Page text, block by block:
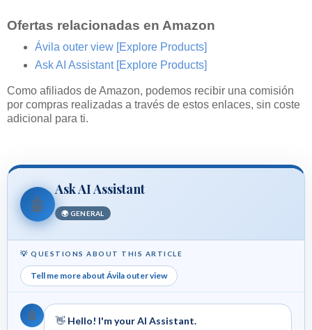
Ofertas relacionadas en Amazon
Ávila outer view [Explore Products]
Ask AI Assistant [Explore Products]
Como afiliados de Amazon, podemos recibir una comisión
por compras realizadas a través de estos enlaces, sin coste
adicional para ti.
🤖
Ask AI Assistant
🌍 GENERAL
💡 QUESTIONS ABOUT THIS ARTICLE
Tell me more about Ávila outer view
🤖 👋 Hello! I'm your AI Assistant.